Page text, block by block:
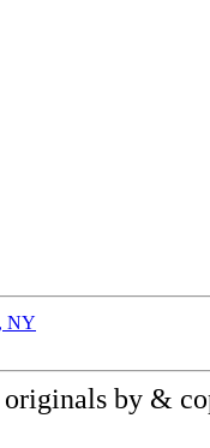
NY
originals by &